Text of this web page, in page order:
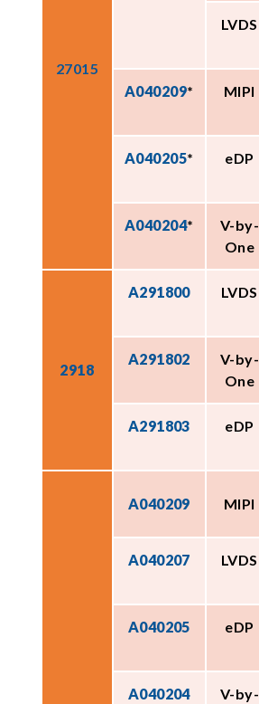
27015
LVDS
A040209* MIPI
A040205* eDP
A040204*
V-by-
One
2918
A291800 LVDS
A291802
V-by-
One
A291803 eDP
A040209 MIPI
A040207 LVDS
A040205 eDP
A040204
V-by-